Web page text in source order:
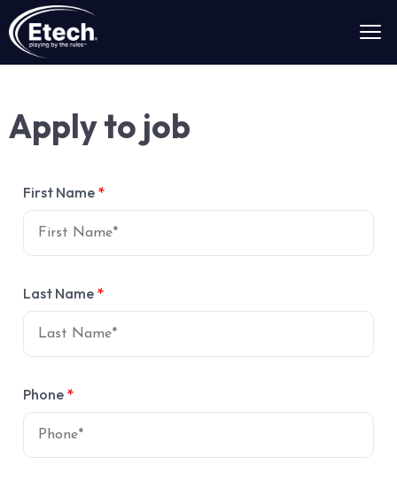
Apply to job
First Name *
Last Name *
Phone *